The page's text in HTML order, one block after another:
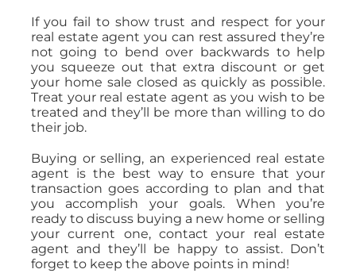
If you fail to show trust and respect for your
real estate agent you can rest assured they’re
not going to bend over backwards to help
you squeeze out that extra discount or get
your home sale closed as quickly as possible.
Treat your real estate agent as you wish to be
treated and they’ll be more than willing to do
their job.
Buying or selling, an experienced real estate
agent is the best way to ensure that your
transaction goes according to plan and that
you accomplish your goals. When you’re
ready to discuss buying a new home or selling
your current one, contact your real estate
agent and they’ll be happy to assist. Don’t
forget to keep the above points in mind!